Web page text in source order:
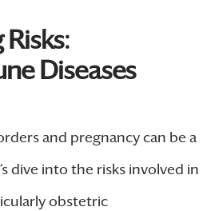
Diseases
and pregnancy can be a
dive into the risks involved in
obstetric